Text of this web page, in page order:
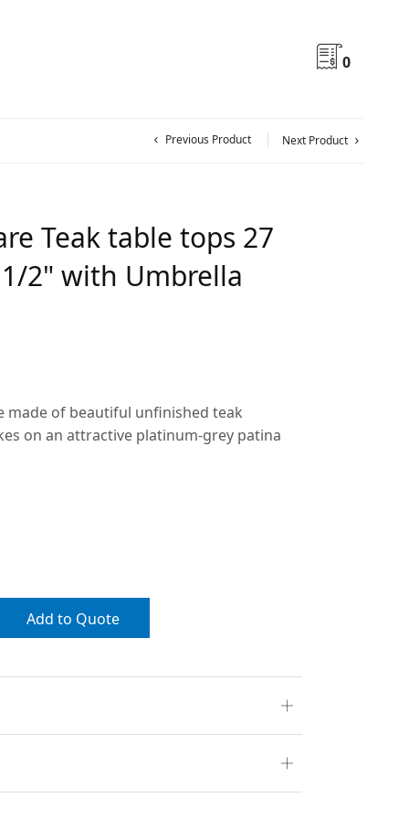
0
Previous Product Next Product
Teak table tops 27
2" with Umbrella
made of beautiful unfinished teak
on an attractive platinum-grey patina
Add to Quote